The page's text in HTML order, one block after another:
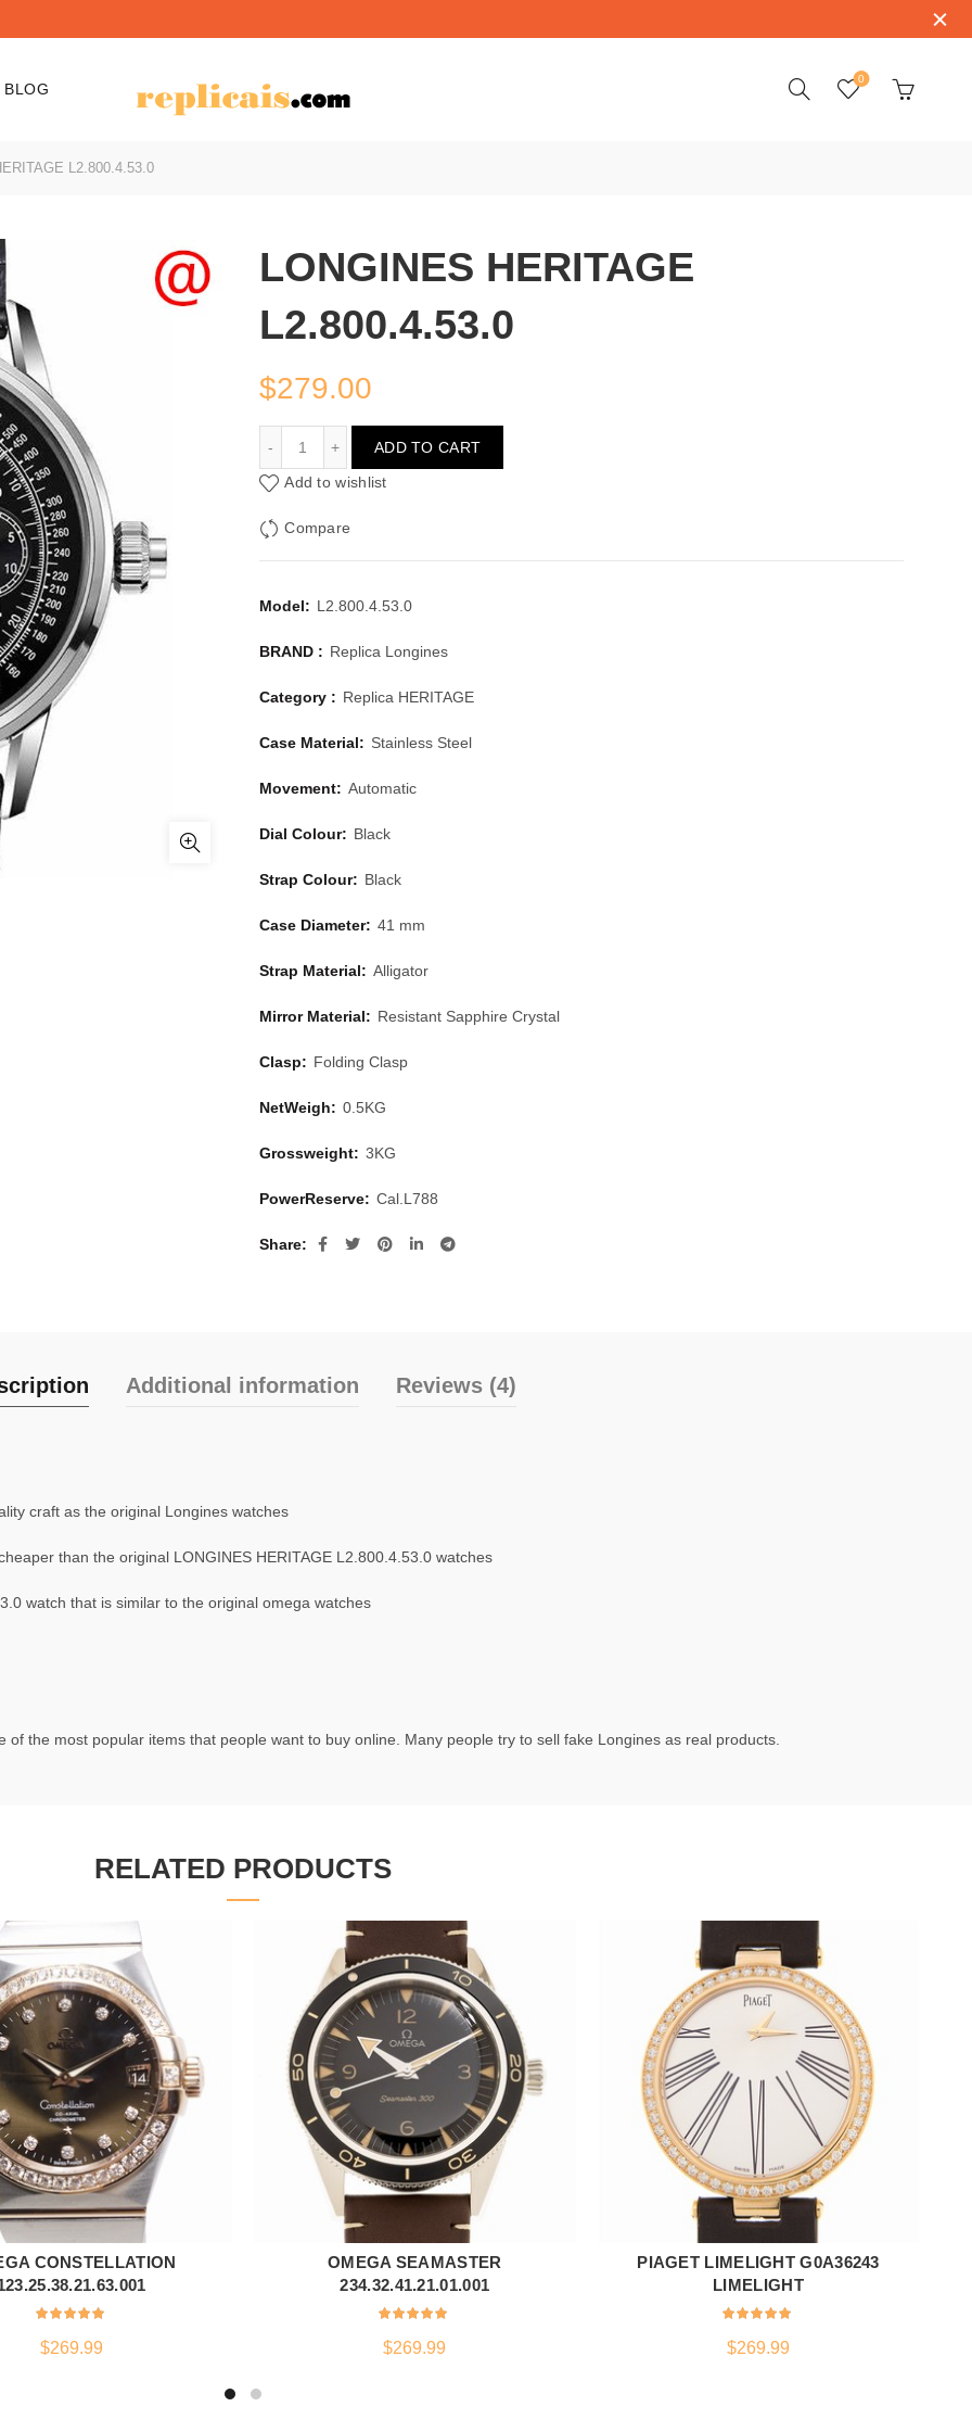
BLOG
0
L2.800.4.53.0
LONGINES HERITAGE
L2.800.4.53.0
$279.00
ADD TO CART
Add to wishlist
Compare
Model: L2.800.4.53.0
BRAND : Replica Longines
Category : Replica HERITAGE
Case Material: Stainless Steel
Movement: Automatic
Dial Colour: Black
Strap Colour: Black
Case Diameter: 41 mm
Strap Material: Alligator
Mirror Material: Resistant Sapphire Crystal
Clasp: Folding Clasp
NetWeigh: 0.5KG
Grossweight: 3KG
PowerReserve: Cal.L788
Share
Additional information Reviews (4)
craft as the original Longines watches
than the original LONGINES HERITAGE L2.800.4.53.0 watches
watch that is similar to the original omega watches
the most popular items that people want to buy online. Many people try to sell fake Longines as real products.
RELATED PRODUCTS
ADD TO CART
CONSTELLATION
$269.99
ADD TO CART
OMEGA SEAMASTER
234.32.41.21.01.001
$269.99
ADD TO CART
PIAGET LIMELIGHT G0A36243
LIMELIGHT
$269.99